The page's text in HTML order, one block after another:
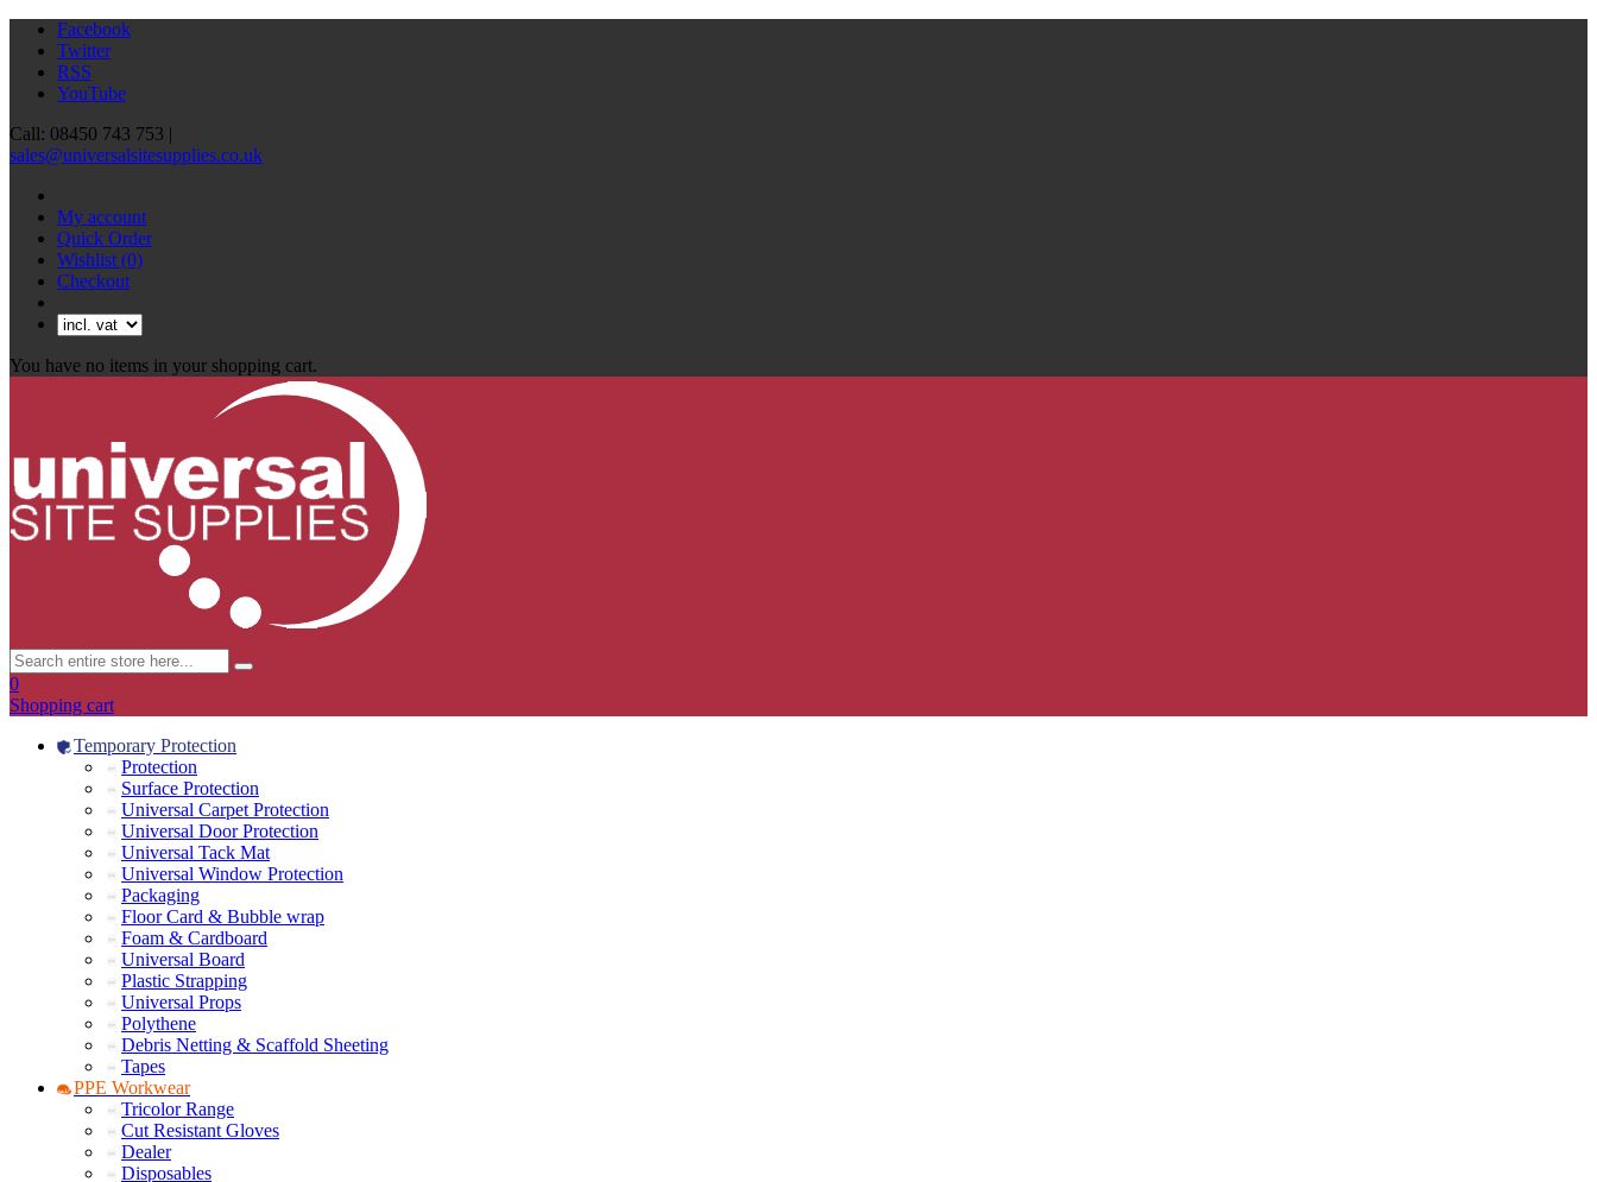
Facebook
Twitter
RSS
YouTube
Call: 08450 743 753 |
sales@universalsitesupplies.co.uk
My account
Quick Order
Wishlist (0)
Checkout
You have no items in your shopping cart.
0
Shopping cart
Temporary Protection
Protection
Surface Protection
Universal Carpet Protection
Universal Door Protection
Universal Tack Mat
Universal Window Protection
Packaging
Floor Card & Bubble wrap
Foam & Cardboard
Universal Board
Plastic Strapping
Universal Props
Polythene
Debris Netting & Scaffold Sheeting
Tapes
PPE Workwear
Tricolor Range
Cut Resistant Gloves
Dealer
Disposables